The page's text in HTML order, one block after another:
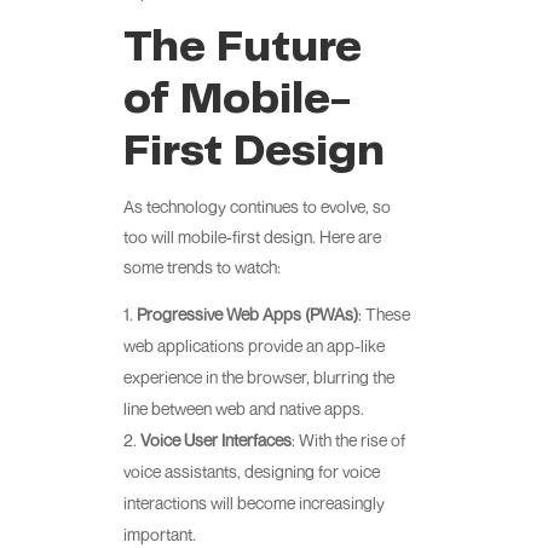
The Future
of Mobile-
First Design
As technology continues to evolve, so
too will mobile-first design. Here are
some trends to watch:
Progressive Web Apps (PWAs): These
web applications provide an app-like
experience in the browser, blurring the
line between web and native apps.
Voice User Interfaces: With the rise of
voice assistants, designing for voice
interactions will become increasingly
important.